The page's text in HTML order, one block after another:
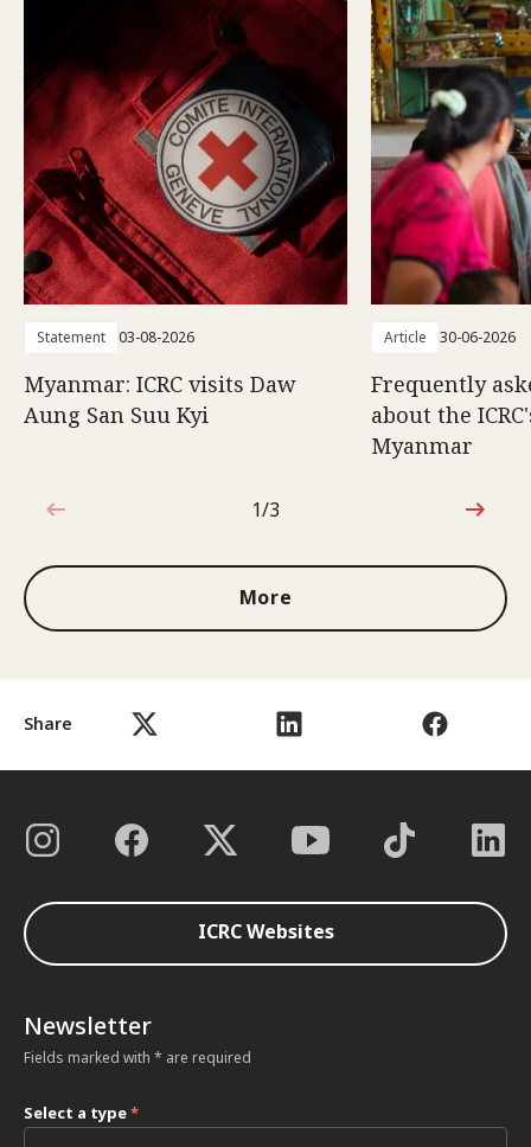
Share
Statement 03-08-2026
Myanmar: ICRC visits Daw
Aung San Suu Kyi
Article 30-06-2026
Frequently
about the
Myanmar
1 out of 3
1/3
More
ICRC Websites
Newsletter
Fields marked with * are required
Select a type*